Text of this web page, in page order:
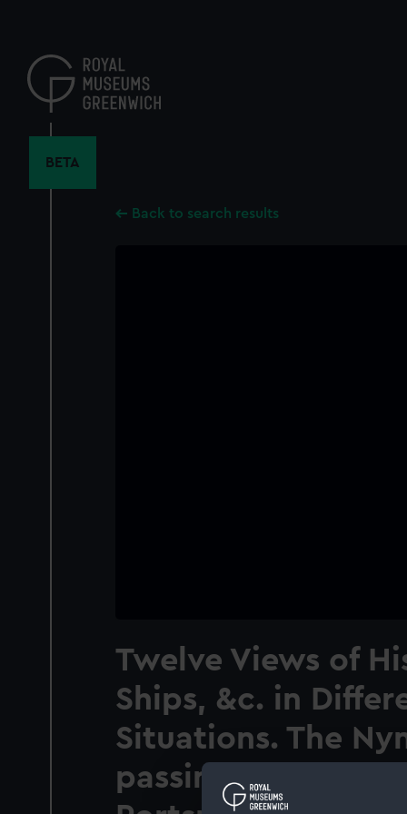
content
BETA
Back to search results
Twelve Views of
Ships, &c. in
Situations. The
passing the Round